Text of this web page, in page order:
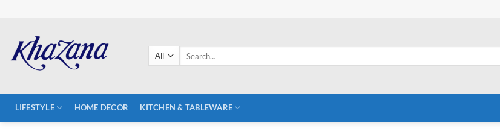
LIFESTYLE HOME DECOR KITCHEN & TABLEWARE